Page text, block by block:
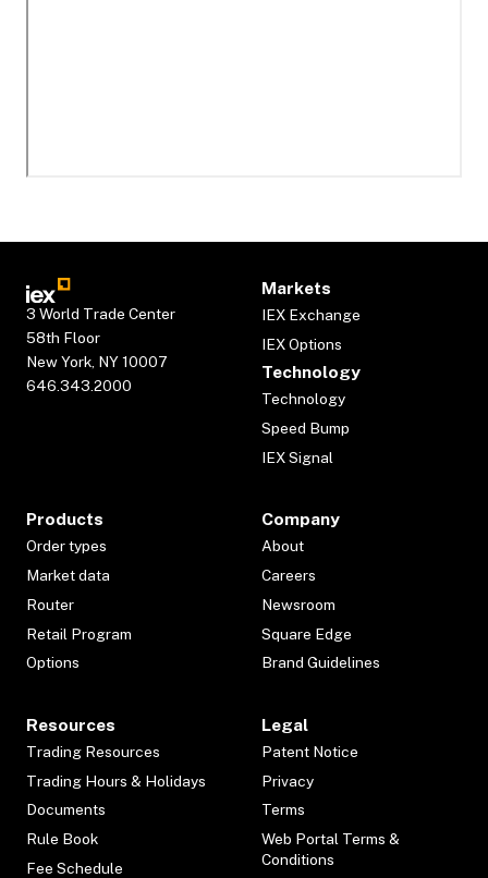
3 World Trade Center
58th Floor
New York, NY 10007
646.343.2000
Markets
IEX Exchange
IEX Options
Technology
Technology
Speed Bump
IEX Signal
Products
Order types
Market data
Router
Retail Program
Options
Company
About
Careers
Newsroom
Square Edge
Brand Guidelines
Resources
Trading Resources
Trading Hours & Holidays
Documents
Rule Book
Fee Schedule
Legal
Patent Notice
Privacy
Terms
Web Portal Terms &
Conditions